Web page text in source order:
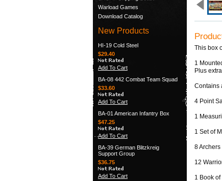
Warload Games
Download Catalog
New Products
HI-19 Cold Steel
$29.40
Add To Cart
BA-08 442 Combat Team Squad
$33.60
Add To Cart
BA-01 American Infantry Box
$47.25
Add To Cart
BA-39 German Blitzkreig
Support Group
$36.75
Add To Cart
This box
1
Plus
Contains
4 Point
1
1 Set of
8 Archers
12
1 Book